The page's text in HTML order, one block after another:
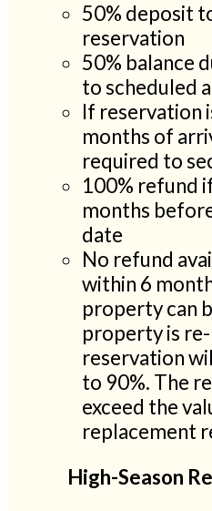
50% deposit
reservation
50% balance
to scheduled
If reservation
months of
required to
100% refund
months
date
No refund
within 6
property can
property is
reservation
to 90%. The
exceed the
replacement
High-Season